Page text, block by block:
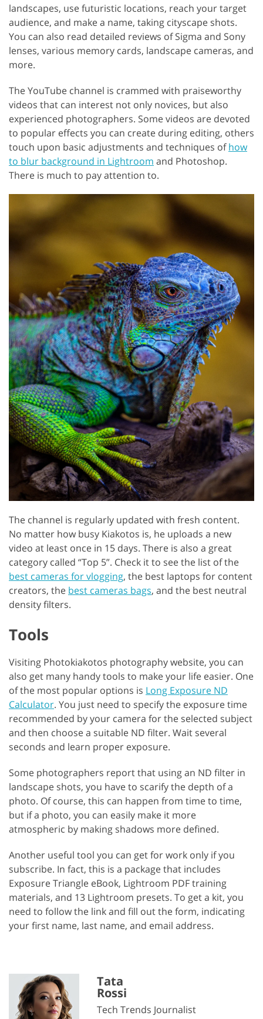
landscapes, use futuristic locations, reach your target
audience, and make a name, taking cityscape shots.
You can also read detailed reviews of Sigma and Sony
lenses, various memory cards, landscape cameras, and
more.
The YouTube channel is crammed with praiseworthy
videos that can interest not only novices, but also
experienced photographers. Some videos are devoted
to popular effects you can create during editing, others
touch upon basic adjustments and techniques ofhow
to blur background in Lightroom and Photoshop.
There is much to pay attention to.
The channel is regularly updated with fresh content.
No matter how busy Kiakotos is, he uploads a new
video at least once in 15 days. There is also a great
category called “Top 5”. Check it to see the list of the
best cameras for vlogging, the best laptops for content
creators, the best cameras bags, and the best neutral
density filters.
Tools
Visiting Photokiakotos photography website, you can
also get many handy tools to make your life easier. One
of the most popular options is Long Exposure ND
Calculator. You just need to specify the exposure time
recommended by your camera for the selected subject
and then choose a suitable ND filter. Wait several
seconds and learn proper exposure.
Some photographers report that using an ND filter in
landscape shots, you have to scarify the depth of a
photo. Of course, this can happen from time to time,
but if a photo, you can easily make it more
atmospheric by making shadows more defined.
Another useful tool you can get for work only if you
subscribe. In fact, this is a package that includes
Exposure Triangle eBook, Lightroom PDF training
materials, and 13 Lightroom presets. To get a kit, you
need to follow the link and fill out the form, indicating
your first name, last name, and email address.
Tata
Rossi
Tech Trends Journalist